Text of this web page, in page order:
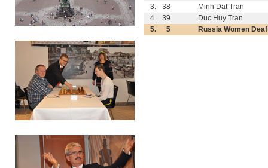
3.
38
Minh Dat Tran
4.
39
Duc Huy Tran
5.
5 Russia Women Deaf